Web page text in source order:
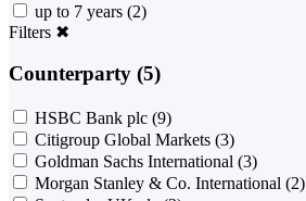
up to 7 years (2)
Filters ✖
Counterparty (5)
HSBC Bank plc (9)
Citigroup Global Markets (3)
Goldman Sachs International (3)
Morgan Stanley & Co. International (2)